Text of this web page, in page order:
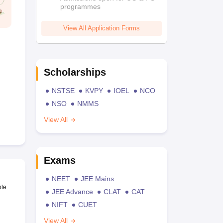
programmes
View All Application Forms
Scholarships
NSTSE KVPY IOEL
NCO
NSO
NMMS
View All
Exams
NEET
JEE Mains
JEE Advance
CLAT
CAT
NIFT
CUET
View All